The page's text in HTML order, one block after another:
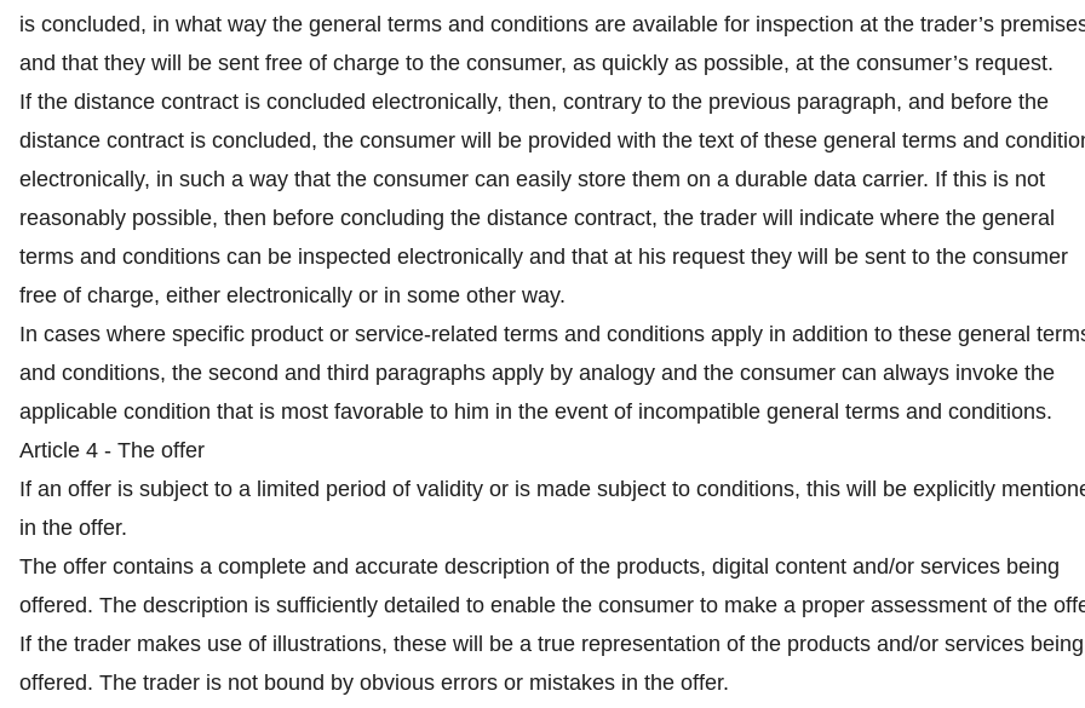
is concluded, in what way the general terms and conditions are available for inspection at the trader’s
and that they will be sent free of charge to the consumer, as quickly as possible, at the consumer’s request.
If the distance contract is concluded electronically, then, contrary to the previous paragraph, and before the
distance contract is concluded, the consumer will be provided with the text of these general terms and
electronically, in such a way that the consumer can easily store them on a durable data carrier. If this is not
reasonably possible, then before concluding the distance contract, the trader will indicate where the general
terms and conditions can be inspected electronically and that at his request they will be sent to the consumer
free of charge, either electronically or in some other way.
In cases where specific product or service-related terms and conditions apply in addition to these general
and conditions, the second and third paragraphs apply by analogy and the consumer can always invoke the
applicable condition that is most favorable to him in the event of incompatible general terms and conditions.
Article 4 - The offer
If an offer is subject to a limited period of validity or is made subject to conditions, this will be explicitly
in the offer.
The offer contains a complete and accurate description of the products, digital content and/or services being
offered. The description is sufficiently detailed to enable the consumer to make a proper assessment of the
If the trader makes use of illustrations, these will be a true representation of the products and/or services being
offered. The trader is not bound by obvious errors or mistakes in the offer.